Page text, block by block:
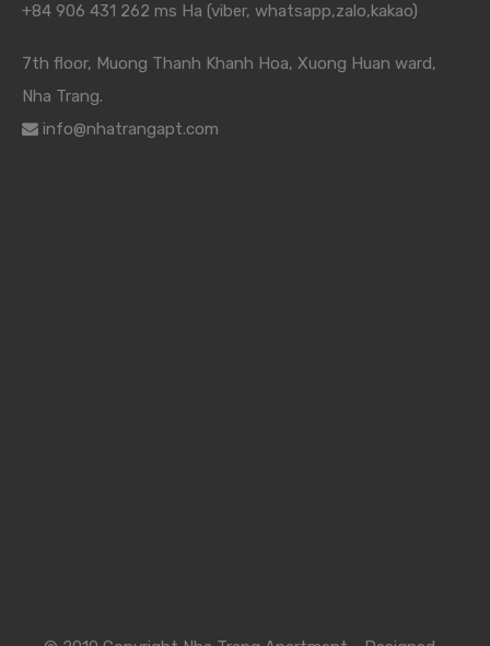
+84 906 431 262 ms Ha (viber, whatsapp,zalo,kakao)
7th floor, Muong Thanh Khanh Hoa, Xuong Huan ward,
Nha Trang.
info@nhatrangapt.com